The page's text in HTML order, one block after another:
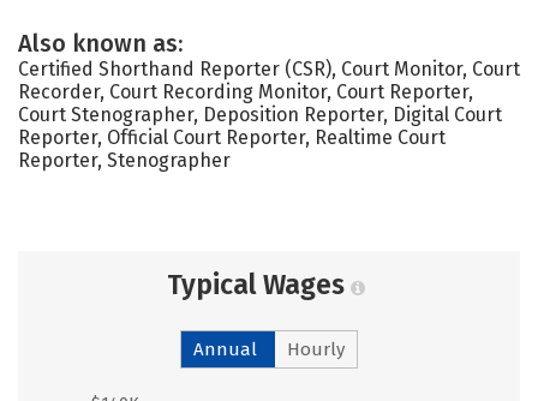
Also known as:
Certified Shorthand Reporter (CSR), Court Monitor, Court
Recorder, Court Recording Monitor, Court Reporter,
Court Stenographer, Deposition Reporter, Digital Court
Reporter, Official Court Reporter, Realtime Court
Reporter, Stenographer
Typical Wages
Annual Hourly